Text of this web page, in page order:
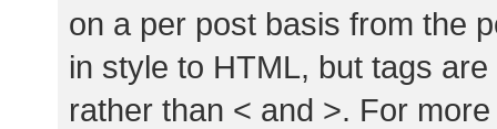
on a per post basis from the
in style to HTML, but tags
rather than < and >. For